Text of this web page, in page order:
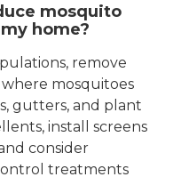
mosquito
home?
remove
mosquitoes
gutters, and plant
install screens
consider
treatments